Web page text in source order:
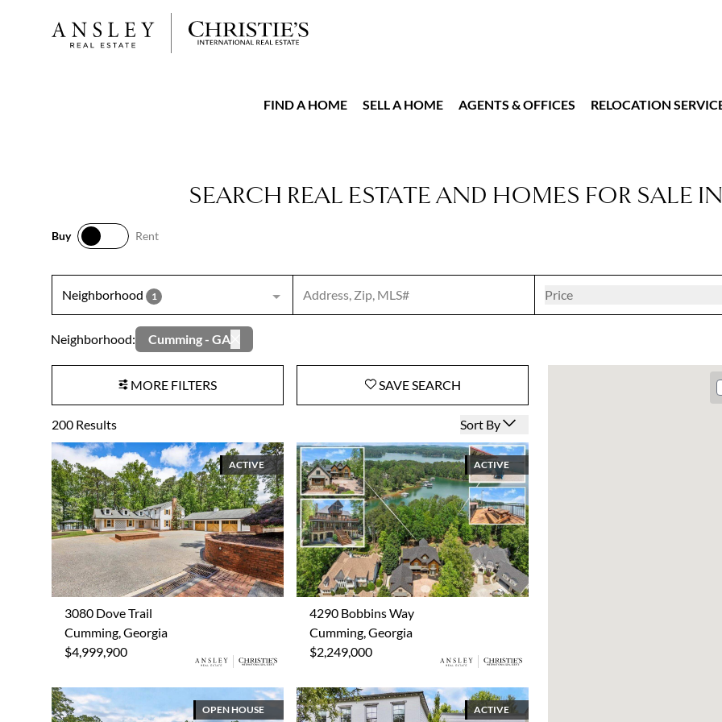
FIND A HOME SELL A HOME AGENTS & OFFICES RELOCATION
SEARCH REAL ESTATE AND HOMES FOR SALE
Buy
Rent
ACTIVE
3080 Dove Trail
Cumming, Georgia
$4,999,900
ACTIVE
4290 Bobbins Way
Cumming, Georgia
$2,249,000
OPEN HOUSE ACTIVE
MORE FILTERS SAVESEARCH
200 Results Open options
Sort By
Neighborhood 1 Search input Price
Neighborhood: Cumming - GA